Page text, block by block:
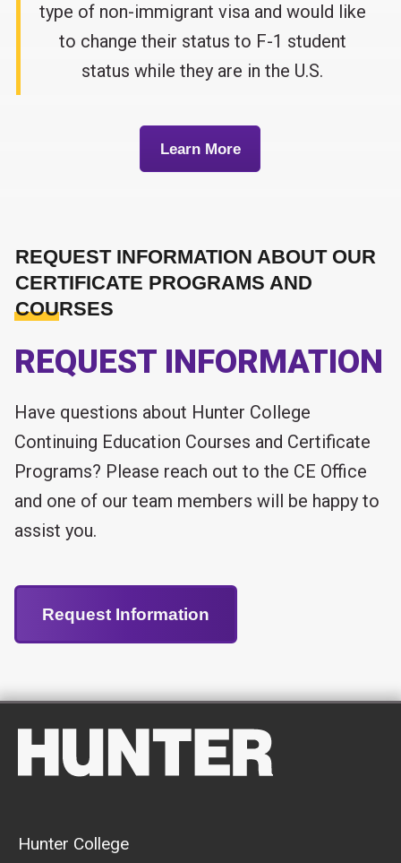
type of non-immigrant visa and would like
to change their status to F-1 student
status while they are in the U.S.
Learn More
REQUEST INFORMATION ABOUT OUR
CERTIFICATE PROGRAMS AND
COURSES
REQUEST INFORMATION
Have questions about Hunter College
Continuing Education Courses and Certificate
Programs? Please reach out to the CE Office
and one of our team members will be happy to
assist you.
Request Information
Hunter College